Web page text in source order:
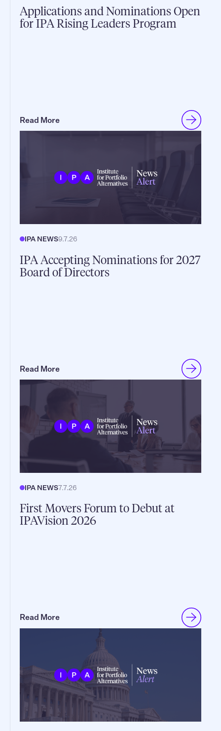
Applications and Nominations Open
for IPA Rising Leaders Program
Read More
IPA NEWS9.7.26
IPA Accepting Nominations for 2027
Board of Directors
Read More
IPA NEWS7.7.26
First Movers Forum to Debut at
IPAVision 2026
Read More